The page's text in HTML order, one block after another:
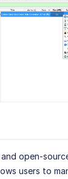
open-
users to